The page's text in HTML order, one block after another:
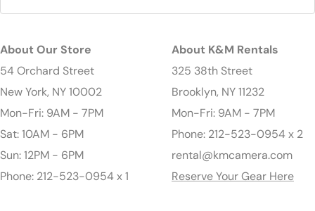
About Our Store
54 Orchard Street
New York, NY 10002
Mon-Fri: 9AM - 7PM
Sat: 10AM - 6PM
Sun: 12PM - 6PM
Phone: 212-523-0954 x 1
About K&M Rentals
325 38th Street
Brooklyn, NY 11232
Mon-Fri: 9AM - 7PM
Phone: 212-523-0954 x 2
rental@kmcamera.com
Reserve Your Gear Here